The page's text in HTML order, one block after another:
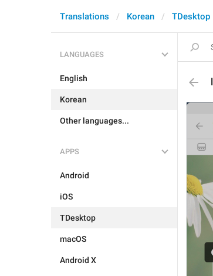
Translations Korean TDesktop
LANGUAGES
English
Korean
Other languages...
APPS
Android
iOS
TDesktop
macOS
Android X